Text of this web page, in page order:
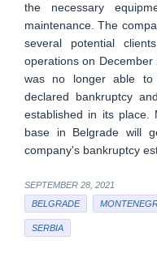
the necessary
maintenance. The
several potential
operations on
was no longer able
declared bankruptcy
established in its place.
base in Belgrade will
company's bankruptcy
SEPTEMBER 28, 2021
BELGRADE
SERBIA